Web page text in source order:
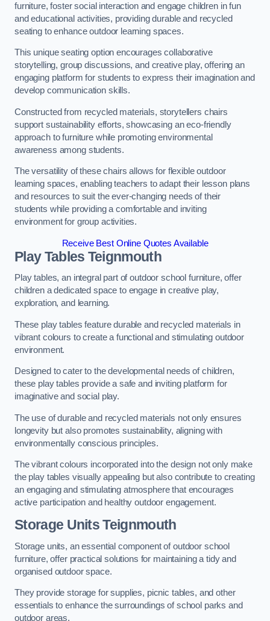
furniture, foster social interaction and engage children in fun
and educational activities, providing durable and recycled
seating to enhance outdoor learning spaces.
This unique seating option encourages collaborative
storytelling, group discussions, and creative play, offering an
engaging platform for students to express their imagination and
develop communication skills.
Constructed from recycled materials, storytellers chairs
support sustainability efforts, showcasing an eco-friendly
approach to furniture while promoting environmental
awareness among students.
The versatility of these chairs allows for flexible outdoor
learning spaces, enabling teachers to adapt their lesson plans
and resources to suit the ever-changing needs of their
students while providing a comfortable and inviting
environment for group activities.
Receive Best Online Quotes Available
Play Tables Teignmouth
Play tables, an integral part of outdoor school furniture, offer
children a dedicated space to engage in creative play,
exploration, and learning.
These play tables feature durable and recycled materials in
vibrant colours to create a functional and stimulating outdoor
environment.
Designed to cater to the developmental needs of children,
these play tables provide a safe and inviting platform for
imaginative and social play.
The use of durable and recycled materials not only ensures
longevity but also promotes sustainability, aligning with
environmentally conscious principles.
The vibrant colours incorporated into the design not only make
the play tables visually appealing but also contribute to creating
an engaging and stimulating atmosphere that encourages
active participation and healthy outdoor engagement.
Storage Units Teignmouth
Storage units, an essential component of outdoor school
furniture, offer practical solutions for maintaining a tidy and
organised outdoor space.
They provide storage for supplies, picnic tables, and other
essentials to enhance the surroundings of school parks and
outdoor areas.